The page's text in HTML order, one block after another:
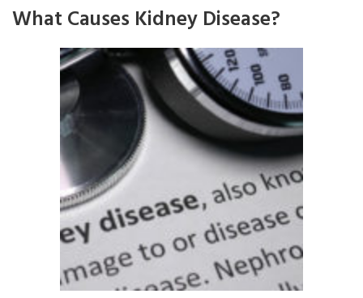
What Causes Kidney Disease?